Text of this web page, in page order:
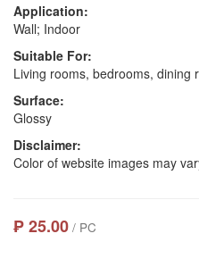
Application:
Wall; Indoor
Suitable For:
Living rooms, bedrooms, dining
Surface:
Glossy
Disclaimer:
Color of website images may
₱ 25.00 / PC